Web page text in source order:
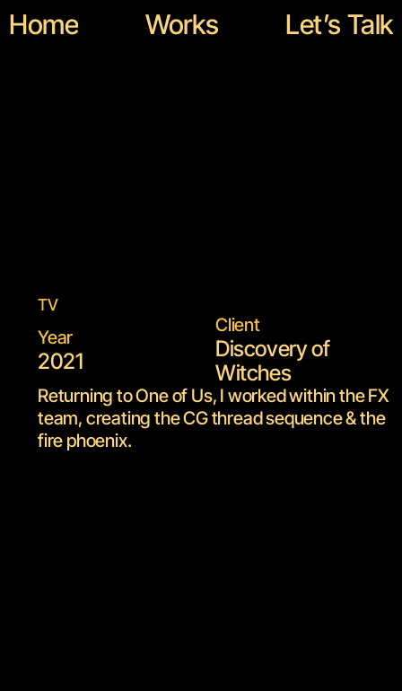
Home Works Let’s Talk
TV
Year
2021
Client
Discovery of
Witches
Returning to One of Us, I worked within the FX
team, creating the CG thread sequence & the
fire phoenix.